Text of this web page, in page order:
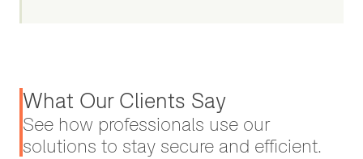
What Our Clients Say
See how professionals use our
solutions to stay secure and efficient.